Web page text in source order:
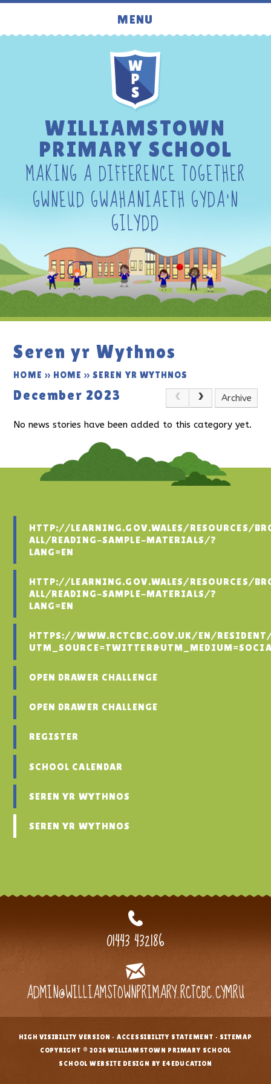
Skip to content ↓
MENU
WILLIAMSTOWN
PRIMARY SCHOOL
MAKING A DIFFERENCE TOGETHER
GWNEUD GWAHANIAETH GYDA'N
GILYDD
Seren yr Wythnos
HOME » HOME » SEREN YR WYTHNOS
December 2023 Archive
No news stories have been added to this category yet.
HTTP://LEARNING.GOV.WALES/RESOURCES/
ALL/READING-SAMPLE-MATERIALS/?
LANG=EN
HTTP://LEARNING.GOV.WALES/RESOURCES/
ALL/READING-SAMPLE-MATERIALS/?
LANG=EN
HTTPS://WWW.RCTCBC.GOV.UK/EN/RESIDENT/
OPEN DRAWER CHALLENGE
OPEN DRAWER CHALLENGE
REGISTER
SCHOOL CALENDAR
SEREN YR WYTHNOS
SEREN YR WYTHNOS
01443 432186
ADMIN@WILLIAMSTOWNPRIMARY.RCTCBC.CYMRU
HIGH VISIBILITY VERSION • ACCESSIBILITY STATEMENT • SITEMAP
COPYRIGHT © 2026 WILLIAMSTOWN PRIMARY SCHOOL
SCHOOL WEBSITE DESIGN BY E4EDUCATION